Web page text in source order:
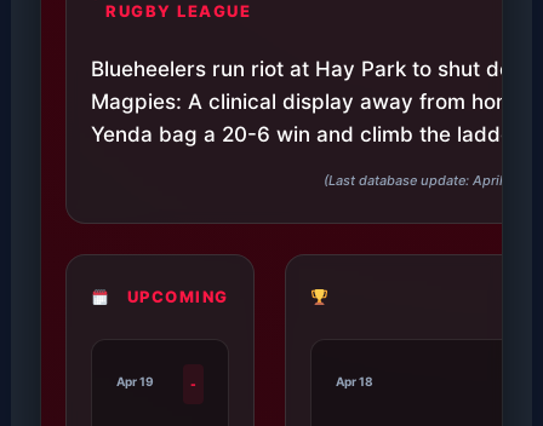
RUGBY LEAGUE
Blueheelers run riot at Hay Park to shut
Magpies: A clinical display away from home
Yenda bag a 20-6 win and climb the ladder.
(Last database update: April 27,
UPCOMING
Apr 19 - Apr 18